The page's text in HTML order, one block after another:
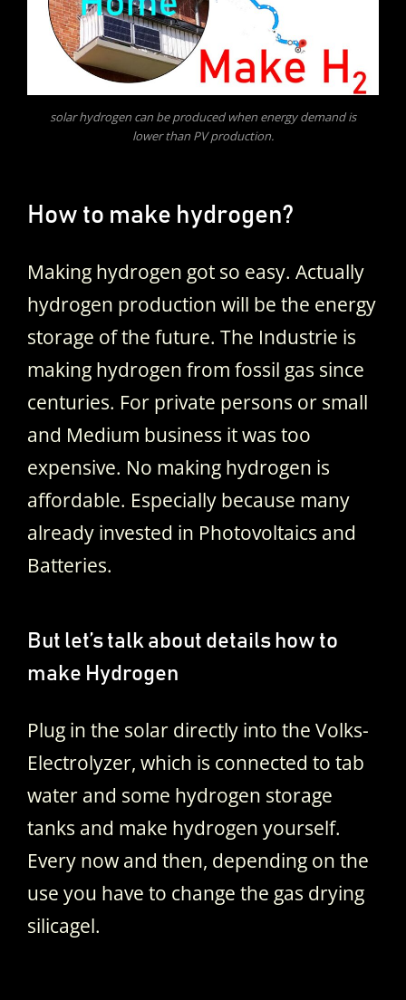
solar hydrogen can be produced when energy demand is
lower than PV production.
How to make hydrogen?
Making hydrogen got so easy. Actually
hydrogen production will be the energy
storage of the future. The Industrie is
making hydrogen from fossil gas since
centuries. For private persons or small
and Medium business it was too
expensive. No making hydrogen is
affordable. Especially because many
already invested in Photovoltaics and
Batteries.
But let’s talk about details how to
make Hydrogen
Plug in the solar directly into the Volks-
Electrolyzer, which is connected to tab
water and some hydrogen storage
tanks and make hydrogen yourself.
Every now and then, depending on the
use you have to change the gas drying
silicagel.